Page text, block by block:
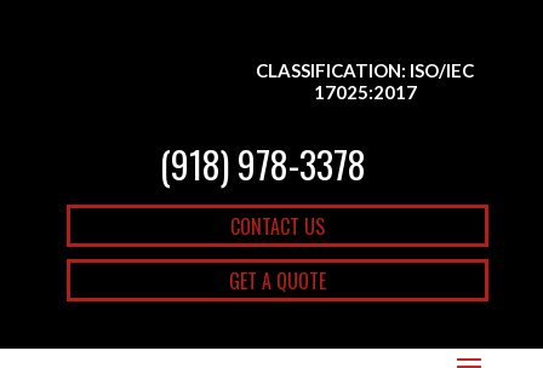
CLASSIFICATION: ISO/IEC
17025:2017
(918) 978-3378
CONTACT US
GET A QUOTE